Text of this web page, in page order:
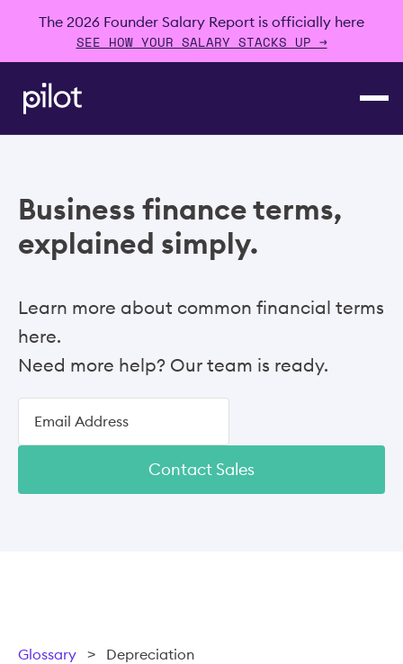
The 2026 Founder Salary Report is officially here
SEE HOW YOUR SALARY STACKS UP →
Business finance terms,
explained simply.
Learn more about common financial terms
here.
Need more help? Our team is ready.
Contact Sales
Glossary > Depreciation